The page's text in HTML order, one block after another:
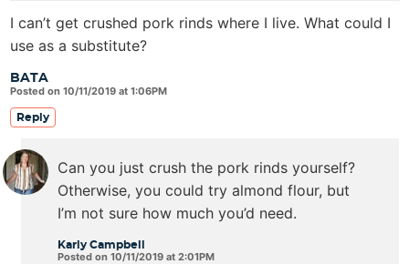
BATA
Posted on 10/11/2019 at 1:06PM
I can’t get crushed pork rinds where I live. What could I
use as a substitute?
Reply
Karly Campbell
Posted on 10/11/2019 at 2:01PM
Can you just crush the pork rinds yourself?
Otherwise, you could try almond flour, but
I’m not sure how much you’d need.